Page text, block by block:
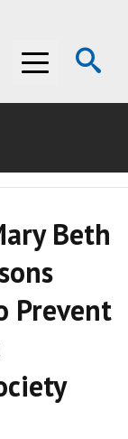
Menu
Beth
Prevent